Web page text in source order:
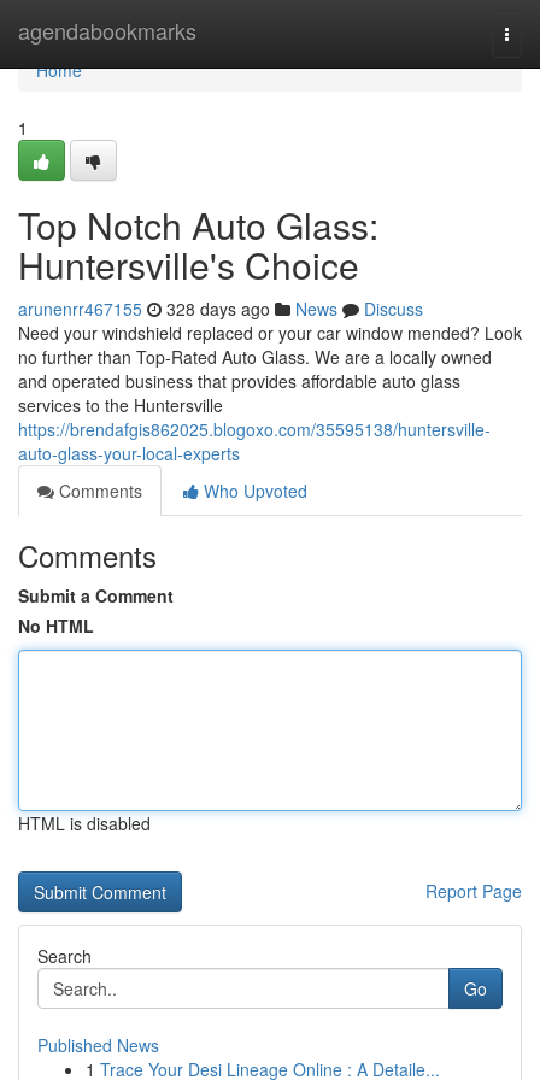
agendabookmarks
Home
Home
1
Top Notch Auto Glass:
Huntersville's Choice
arunenrr467155 328 days ago News
Discuss
Need your windshield replaced or your car window mended? Look
no further than Top-Rated Auto Glass. We are a locally owned
and operated business that provides affordable auto glass
services to the Huntersville
https://brendafgis862025.blogoxo.com/35595138/huntersville-
auto-glass-your-local-experts
Comments
Who Upvoted
Comments
Submit a Comment
No HTML
HTML is disabled
Report Page
Search
Go
Published News
1 Trace Your Desi Lineage Online : A Detaile...